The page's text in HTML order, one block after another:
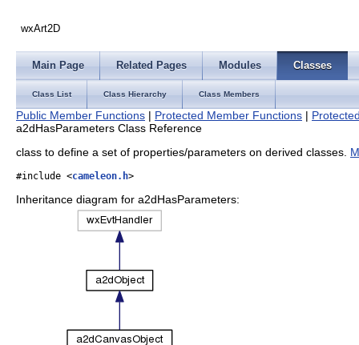
wxArt2D
Main Page Related Pages Modules Classes
Class List Class Hierarchy Class Members
Public Member Functions | Protected Member Functions |
a2dHasParameters Class Reference
class to define a set of properties/parameters on derived classes.
#include <cameleon.h>
Inheritance diagram for a2dHasParameters: